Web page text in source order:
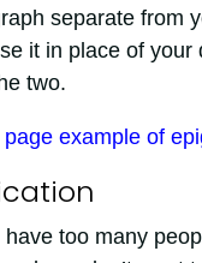
separate from
it in place of your
two.
too many